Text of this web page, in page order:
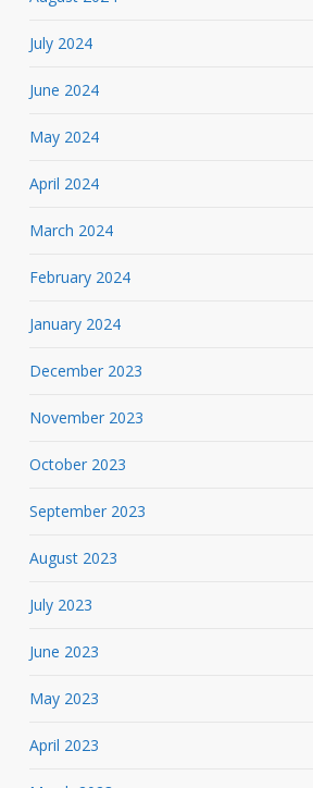
July 2024
June 2024
May 2024
April 2024
March 2024
February 2024
January 2024
December 2023
November 2023
October 2023
September 2023
August 2023
July 2023
June 2023
May 2023
April 2023